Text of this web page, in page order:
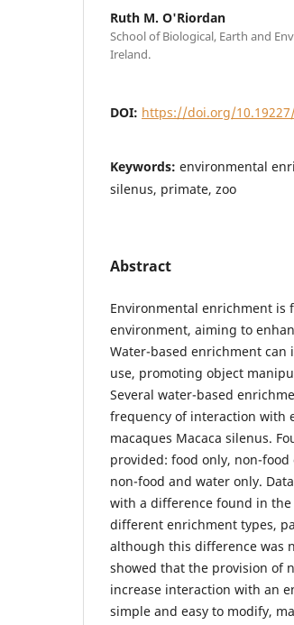
Ruth M. O'Riordan
School of Biological, Earth and
Ireland.
DOI: https://doi.org/
Keywords: environmental
silenus, primate, zoo
Abstract
Environmental enrichment is
environment, aiming to
Water-based enrichment can
use, promoting object
Several water-based
frequency of interaction with
macaques Macaca silenus.
provided: food only, non-
non-food and water only.
with a difference found in
different enrichment types,
although this difference was
showed that the provision of
increase interaction with an
simple and easy to modify,